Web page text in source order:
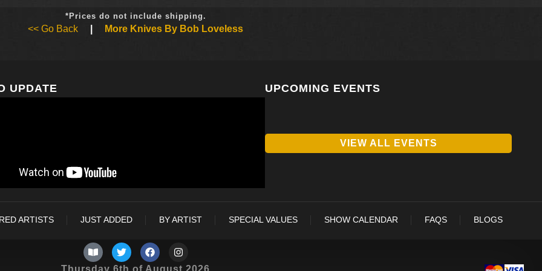
*Prices do not include shipping.
<< Go Back More Knives By Bob Loveless
UPDATE UPCOMING EVENTS
VIEW ALL EVENTS
ARTISTS JUST ADDED BY ARTIST SPECIAL VALUES SHOW CALENDAR FAQS BLOGS
Thursday 6th of August 2026